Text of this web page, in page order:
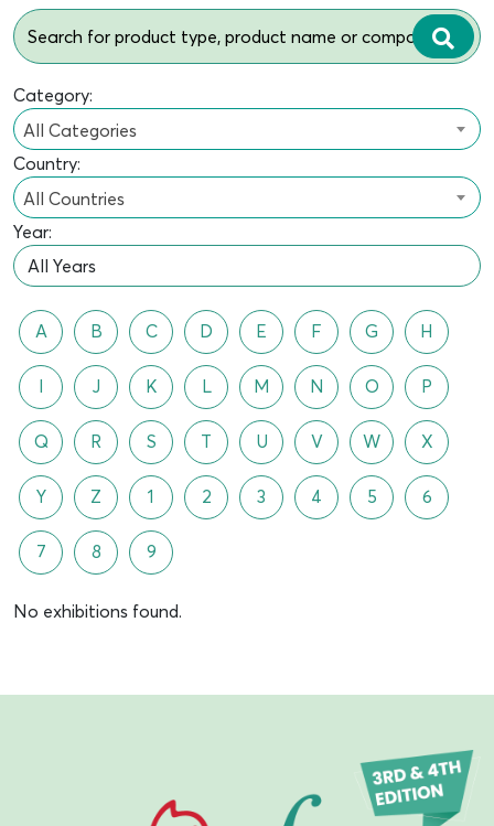
Category:
All Categories
Country:
All Countries
Year:
A B C D E F G H
I J K L M N O P
Q R S T U V W X
Y Z 1 2 3 4 5 6
7 8 9
No exhibitions found.